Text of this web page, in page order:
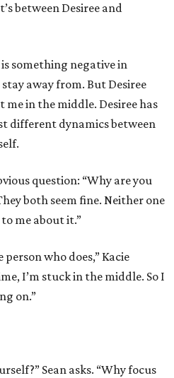
between Desiree and
something negative in
away from. But Desiree
me in the middle. Desiree has
different dynamics between
question: “Why are you
both seem fine. Neither one
me about it.”
who does,” Kacie
I’m stuck in the middle. So I
on.”
Sean asks. “Why focus